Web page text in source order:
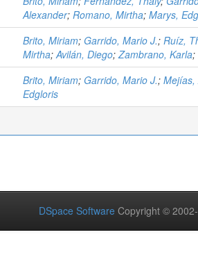
Alexander; Romano, Mirtha; Marys,
Brito, Miriam; Garrido, Mario J.; Ruíz,
Mirtha;Avilán, Diego;Zambrano, Karla;
Brito, Miriam; Garrido, Mario J.; Mejías,
Edgloris
DSpace Software Copyright ©